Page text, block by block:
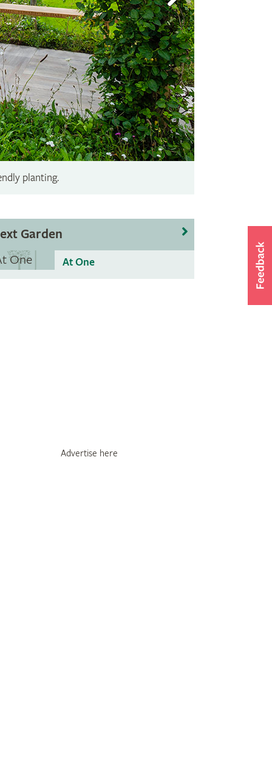
planting.
Garden
At One
Advertise here